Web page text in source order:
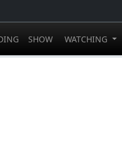
SHOW WATCHING